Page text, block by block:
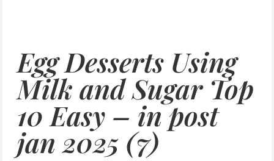
Egg Desserts Using
Milk and Sugar Top
10 Easy – in post
jan 2025 (7)